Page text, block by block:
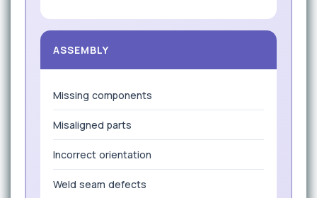
ASSEMBLY
Missing components
Misaligned parts
Incorrect orientation
Weld seam defects